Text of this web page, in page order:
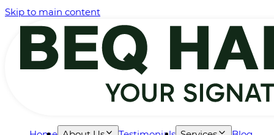
Skip to main content